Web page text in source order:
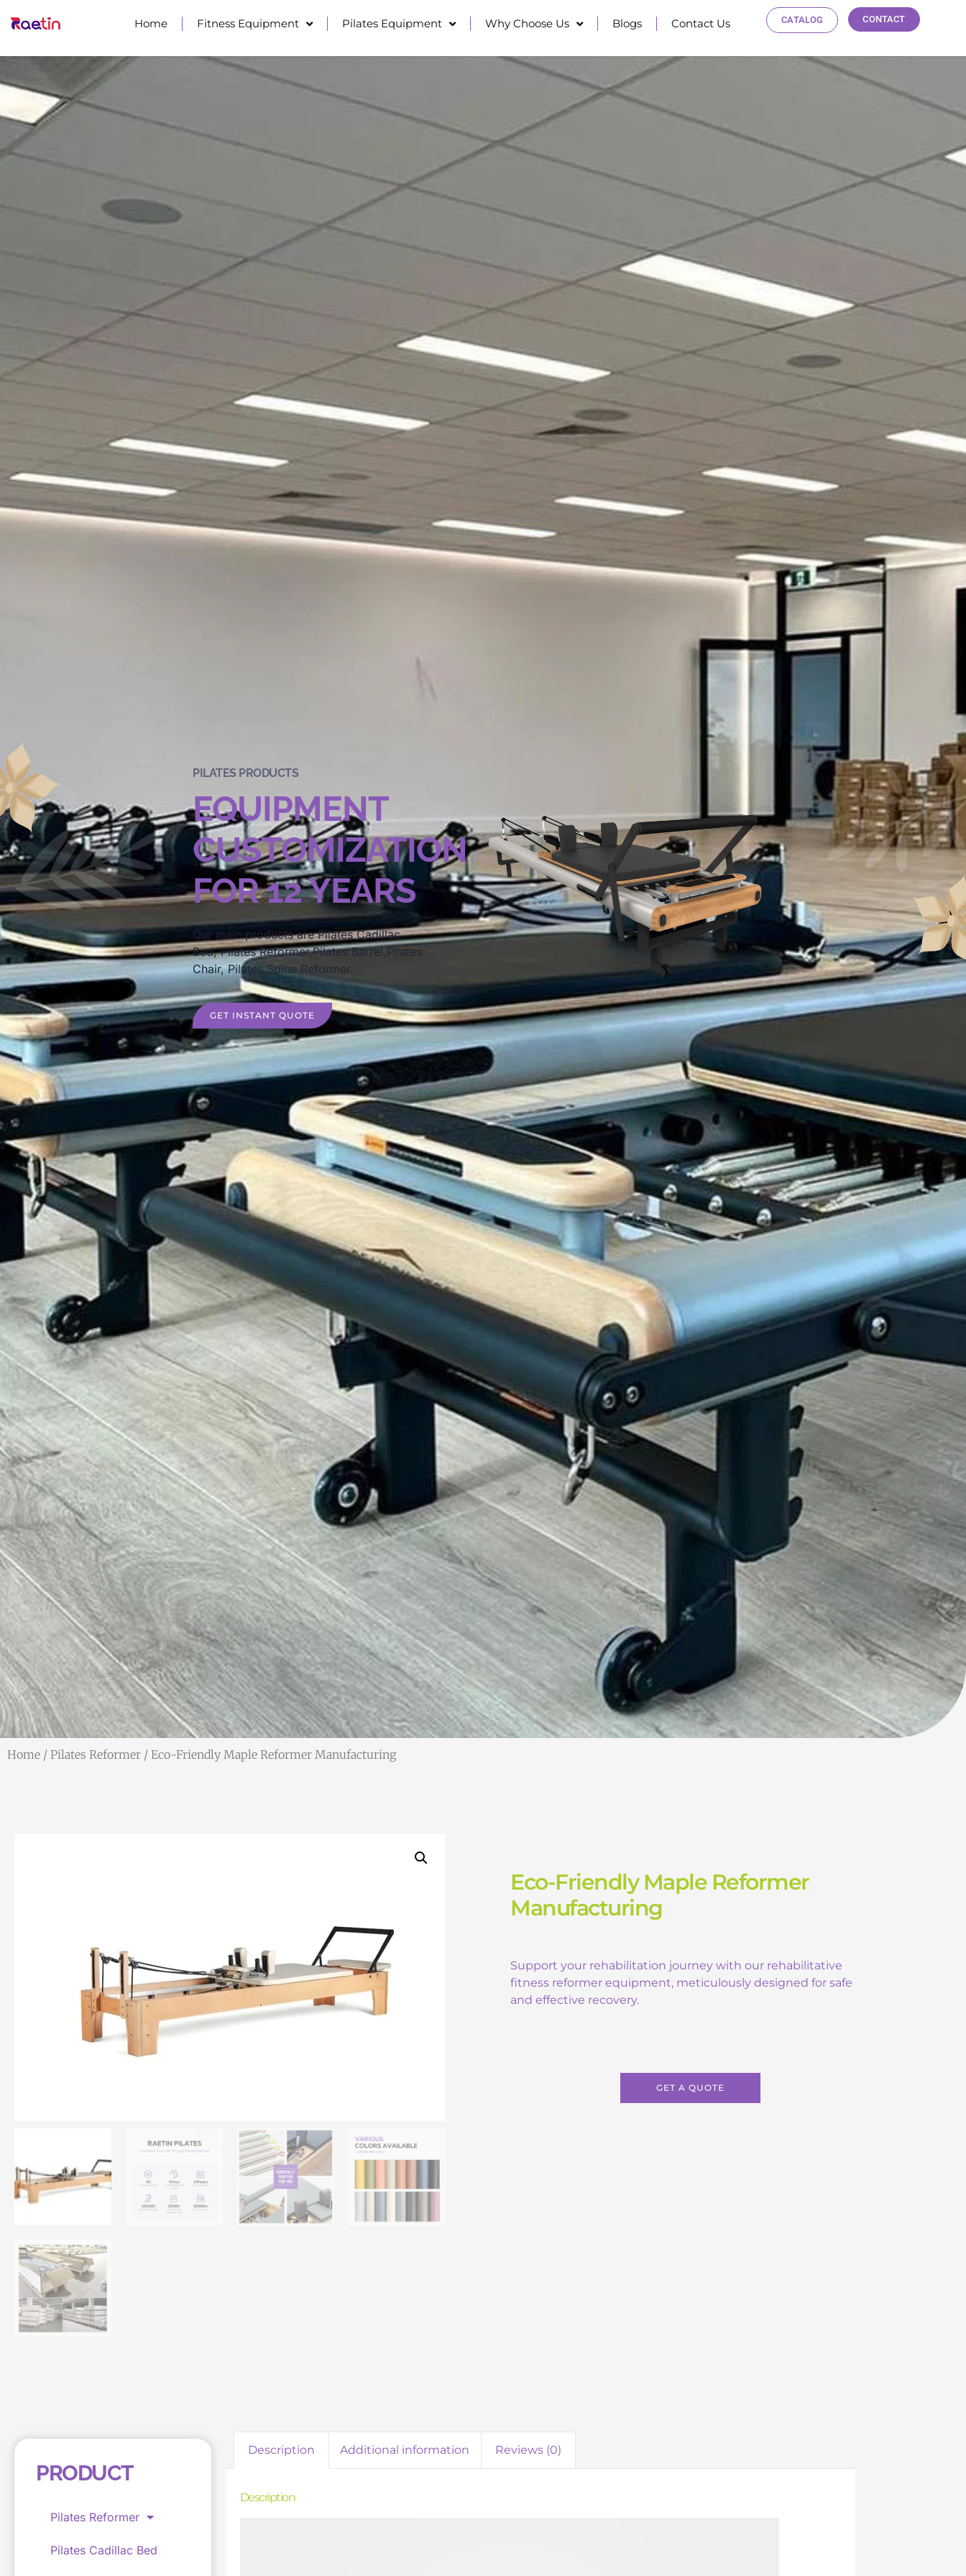
Home Fitness Equipment Pilates Equipment Why Choose Us Blogs Contact Us CATALOG CONTACT
PILATES PRODUCTS
EQUIPMENT
CUSTOMIZATION
FOR 12 YEARS
Our main products are Pilates Cadillac
Bed, Pilates Reformer,Pilates Barrel,Pilates
Chair, Pilates Spine Reformer.
GET INSTANT QUOTE
Home / Pilates Reformer / Eco-Friendly Maple Reformer Manufacturing
Eco-Friendly Maple Reformer
Manufacturing
Support your rehabilitation journey with our rehabilitative
fitness reformer equipment, meticulously designed for safe
and effective recovery.
GET A QUOTE
PRODUCT
Pilates Reformer
Pilates Cadillac Bed
Description Additional information Reviews (0)
Description